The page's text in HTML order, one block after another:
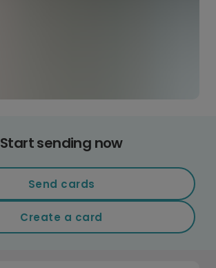
Start sending now
Send cards
Create a card